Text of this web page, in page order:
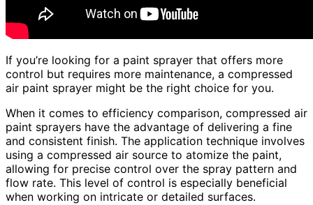
If you’re looking for a paint sprayer that offers more
control but requires more maintenance, a compressed
air paint sprayer might be the right choice for you.
When it comes to efficiency comparison, compressed air
paint sprayers have the advantage of delivering a fine
and consistent finish. The application technique involves
using a compressed air source to atomize the paint,
allowing for precise control over the spray pattern and
flow rate. This level of control is especially beneficial
when working on intricate or detailed surfaces.